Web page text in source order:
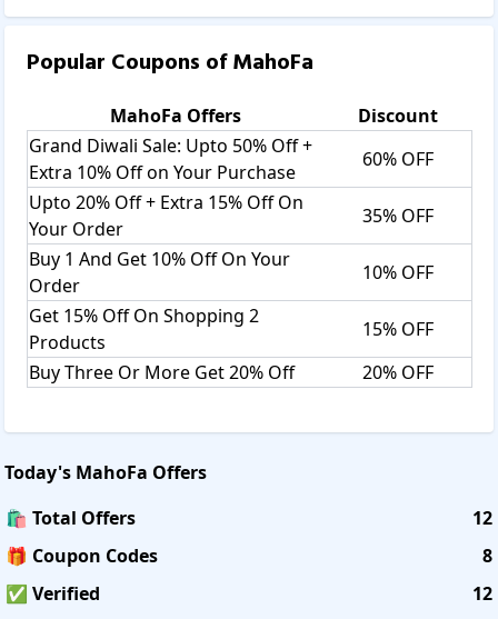
Popular Coupons ofMahoFa
MahoFa Offers
Discount
Grand Diwali Sale: Upto 50% Off +
Extra 10% Off on Your Purchase
60% OFF
Upto 20% Off + Extra 15% Off On
Your Order
35% OFF
Buy 1 And Get 10% Off On Your
Order
10% OFF
Get 15% Off On Shopping 2
Products
15% OFF
Buy Three Or More Get 20% Off
20% OFF
Today's MahoFa Offers
🛍️ Total Offers
12
🎁 Coupon Codes
8
✅ Verified
12